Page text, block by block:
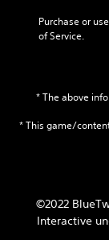
Purchase or
of Service.
* The above
* This game/
©2022
Interactive